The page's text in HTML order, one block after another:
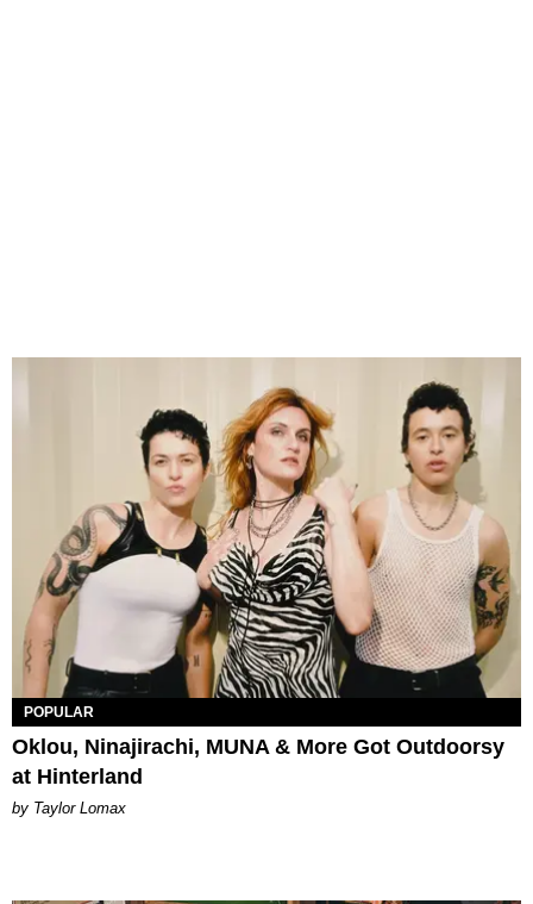
POPULAR
Oklou, Ninajirachi, MUNA & More Got Outdoorsy
at Hinterland
by Taylor Lomax